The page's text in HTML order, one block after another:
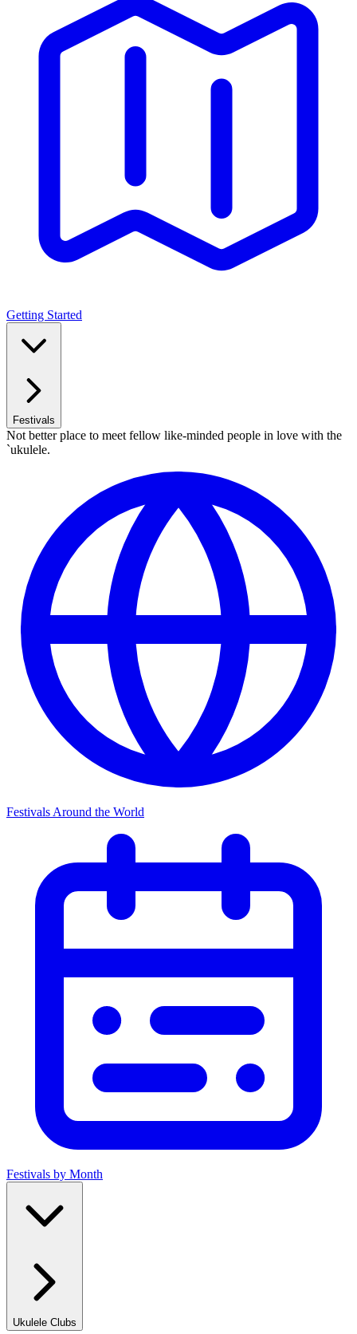
Getting Started
Festivals
Not better place to meet fellow like-minded people in love with the
`ukulele.
Festivals Around the World
Festivals by Month
Ukulele Clubs